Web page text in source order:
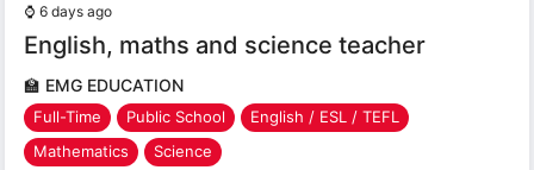
⌚ 6 days ago
English, maths and science teacher
🏫 EMG EDUCATION
Full-Time Public School
English / ESL / TEFL
Mathematics
Science